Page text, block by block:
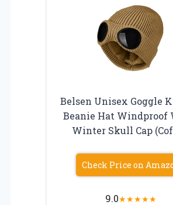
Belsen Unisex Goggle
Beanie Hat Windproof
Winter Skull Cap
Check Price on
9.0★★★★★